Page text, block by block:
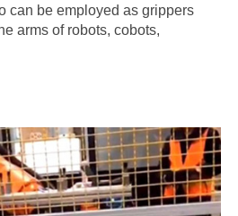
can be employed as grippers
arms of robots, cobots,